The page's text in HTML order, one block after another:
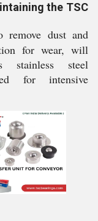
the TSC
dust and
for wear, will
stainless steel
for intensive